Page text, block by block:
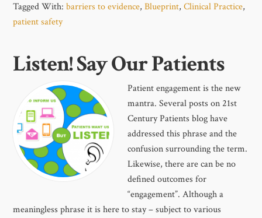
Tagged With:barriers to evidence,Blueprint,Clinical Practice,
patient safety
Listen! Say Our Patients
Patient engagement is the new
mantra. Several posts on 21st
Century Patients blog have
addressed this phrase and the
confusion surrounding the term.
Likewise, there are can be no
defined outcomes for
“engagement”. Although a
meaningless phrase it is here to stay – subject to various